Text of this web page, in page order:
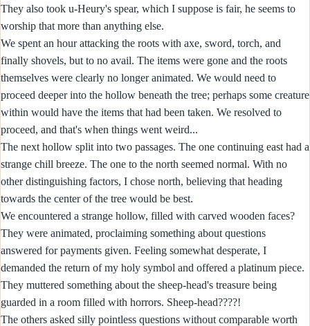
They also took u-Heury's spear, which I suppose is fair, he seems to
worship that more than anything else.
We spent an hour attacking the roots with axe, sword, torch, and
finally shovels, but to no avail. The items were gone and the roots
themselves were clearly no longer animated. We would need to
proceed deeper into the hollow beneath the tree; perhaps some creature
within would have the items that had been taken. We resolved to
proceed, and that's when things went weird...
The next hollow split into two passages. The one continuing east had a
strange chill breeze. The one to the north seemed normal. With no
other distinguishing factors, I chose north, believing that heading
towards the center of the tree would be best.
We encountered a strange hollow, filled with carved wooden faces?
They were animated, proclaiming something about questions
answered for payments given. Feeling somewhat desperate, I
demanded the return of my holy symbol and offered a platinum piece.
They muttered something about the sheep-head's treasure being
guarded in a room filled with horrors. Sheep-head????!
The others asked silly pointless questions without comparable worth